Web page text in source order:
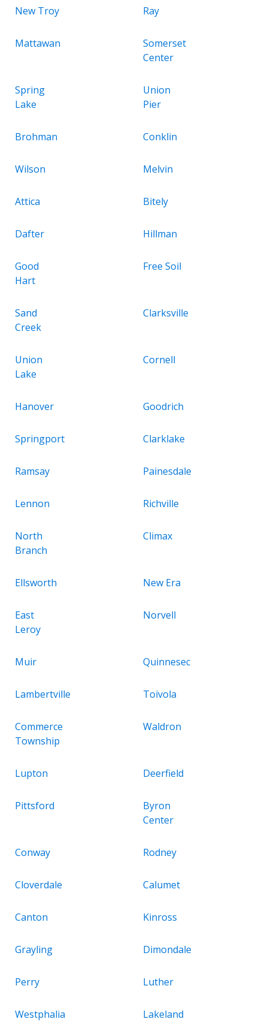
New Troy Ray
Mattawan
Somerset
Center
Spring
Lake
Union
Pier
Brohman Conklin
Wilson Melvin
Attica Bitely
Dafter Hillman
Good
Hart
Free Soil
Sand
Creek
Clarksville
Union
Lake
Cornell
Hanover Goodrich
Springport Clarklake
Ramsay Painesdale
Lennon Richville
North
Branch
Climax
Ellsworth New Era
East
Leroy
Norvell
Muir Quinnesec
Lambertville Toivola
Commerce
Township
Waldron
Lupton Deerfield
Pittsford
Byron
Center
Conway Rodney
Cloverdale Calumet
Canton Kinross
Grayling Dimondale
Perry Luther
Westphalia Lakeland